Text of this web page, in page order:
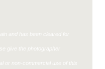
and has been cleared for
give the photographer
or non-commercial use of this